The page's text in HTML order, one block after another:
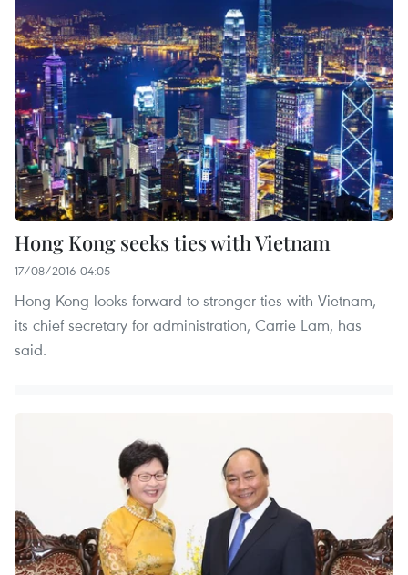
Hong Kong seeks ties with Vietnam
17/08/2016 04:05
Hong Kong looks forward to stronger ties with Vietnam,
its chief secretary for administration, Carrie Lam, has
said.